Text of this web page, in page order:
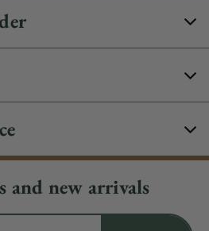
and new arrivals